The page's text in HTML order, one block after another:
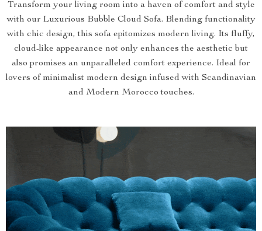
Transform your living room into a haven of comfort and style
with our Luxurious Bubble Cloud Sofa. Blending functionality
with chic design, this sofa epitomizes modern living. Its fluffy,
cloud-like appearance not only enhances the aesthetic but
also promises an unparalleled comfort experience. Ideal for
lovers of minimalist modern design infused with Scandinavian
and Modern Morocco touches.